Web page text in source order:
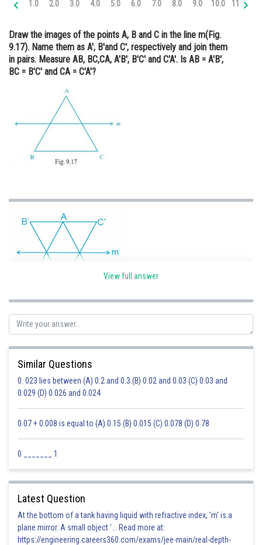
Medicine and Allied Sciences
Law
Media, Mass Communication and
Finance & Accounts
1.0 2.0 3.0 4.0 5.0 6.0 7.0 8.0 9.0 10.0 11.0
Draw the images of the points A, B and C in the line m(Fig.
9.17). Name them as A′, B′and C′, respectively and join them
in pairs. Measure AB, BC,CA, A′B′, B′C′ and C′A′. Is AB = A′B′,
BC = B′C′ and CA = C′A′?
AB = A'B'
BC = B'C'
Ravindra Pindel
View full answer
Similar Questions
0. 023 lies between (A) 0.2 and 0.3 (B) 0.02 and 0.03 (C) 0.03 and
0.029 (D) 0.026 and 0.024
0.07 + 0.008 is equal to (A) 0.15 (B) 0.015 (C) 0.078 (D) 0.78
0 _______ 1
Latest Question
At the bottom of a tank having liquid with refractive index, 'm' is a
plane mirror. A small object '... Read more at:
https://engineering.careers360.com/exams/jee-main/real-depth-